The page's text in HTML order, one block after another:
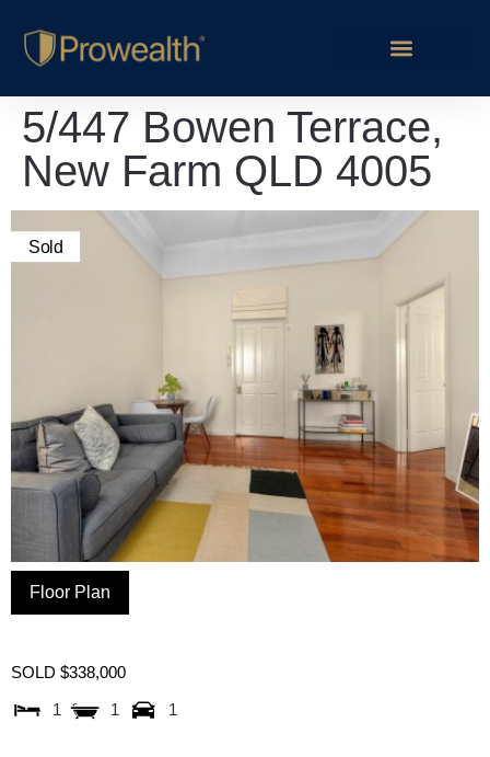
5/447 Bowen Terrace,
New Farm QLD 4005
Sold
Floor Plan
SOLD $338,000
1
1 1